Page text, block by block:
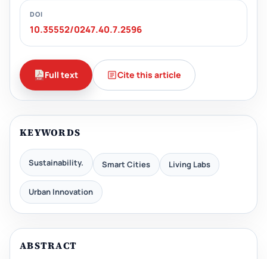
DOI
10.35552/0247.40.7.2596
Full text Cite this article
KEYWORDS
Sustainability. Smart Cities Living Labs
Urban Innovation
ABSTRACT